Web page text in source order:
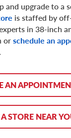
and upgrade to a
is staffed by
in 38-inch
orschedule an
AN
STORE NEAR